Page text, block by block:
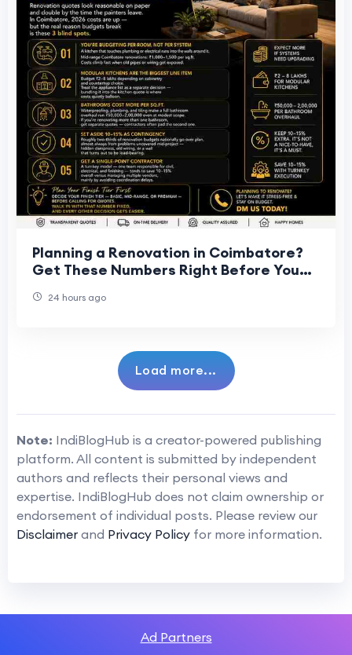
Planning a Renovation in Coimbatore?
Get These Numbers Right Before You
24 hours ago
Load more...
Note: IndiBlogHub is a creator-powered publishing
platform. All content is submitted by independent
authors and reflects their personal views and
expertise. IndiBlogHub does not claim ownership or
endorsement of individual posts. Please review our
Disclaimer and Privacy Policy for more information.
Ad Partners